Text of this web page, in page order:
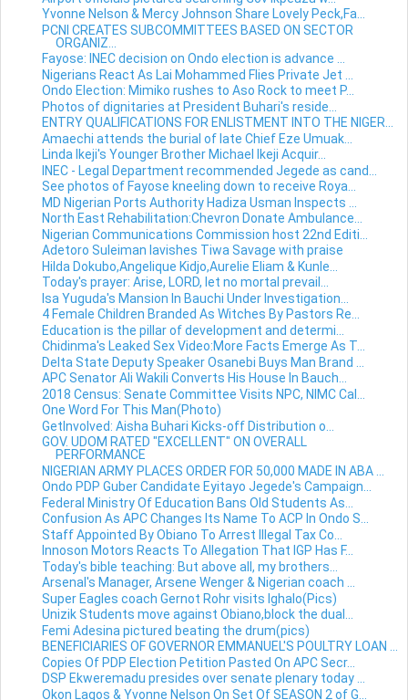
Yvonne Nelson & Mercy Johnson Share Lovely Peck,Fa...
PCNI CREATES SUBCOMMITTEES BASED ON SECTOR
ORGANIZ...
Fayose: INEC decision on Ondo election is advance ...
Nigerians React As Lai Mohammed Flies Private Jet ...
Ondo Election: Mimiko rushes to Aso Rock to meet P...
Photos of dignitaries at President Buhari's reside...
ENTRY QUALIFICATIONS FOR ENLISTMENT INTO THE NIGER...
Amaechi attends the burial of late Chief Eze Umuak...
Linda Ikeji's Younger Brother Michael Ikeji Acquir...
INEC - Legal Department recommended Jegede as cand...
See photos of Fayose kneeling down to receive Roya...
MD Nigerian Ports Authority Hadiza Usman Inspects ...
North East Rehabilitation:Chevron Donate Ambulance...
Nigerian Communications Commission host 22nd Editi...
Adetoro Suleiman lavishes Tiwa Savage with praise
Hilda Dokubo,Angelique Kidjo,Aurelie Eliam & Kunle...
Today's prayer: Arise, LORD, let no mortal prevail...
Isa Yuguda's Mansion In Bauchi Under Investigation...
4 Female Children Branded As Witches By Pastors Re...
Education is the pillar of development and determi...
Chidinma's Leaked Sex Video:More Facts Emerge As T...
Delta State Deputy Speaker Osanebi Buys Man Brand ...
APC Senator Ali Wakili Converts His House In Bauch...
2018 Census: Senate Committee Visits NPC, NIMC Cal...
One Word For This Man(Photo)
GetInvolved: Aisha Buhari Kicks-off Distribution o...
GOV. UDOM RATED "EXCELLENT" ON OVERALL
PERFORMANCE
NIGERIAN ARMY PLACES ORDER FOR 50,000 MADE IN ABA ...
Ondo PDP Guber Candidate Eyitayo Jegede's Campaign...
Federal Ministry Of Education Bans Old Students As...
Confusion As APC Changes Its Name To ACP In Ondo S...
Staff Appointed By Obiano To Arrest Illegal Tax Co...
Innoson Motors Reacts To Allegation That IGP Has F...
Today's bible teaching: But above all, my brothers...
Arsenal's Manager, Arsene Wenger & Nigerian coach ...
Super Eagles coach Gernot Rohr visits Ighalo(Pics)
Unizik Students move against Obiano,block the dual...
Femi Adesina pictured beating the drum(pics)
BENEFICIARIES OF GOVERNOR EMMANUEL'S POULTRY LOAN ...
Copies Of PDP Election Petition Pasted On APC Secr...
DSP Ekweremadu presides over senate plenary today ...
Okon Lagos & Yvonne Nelson On Set Of SEASON 2 of G...